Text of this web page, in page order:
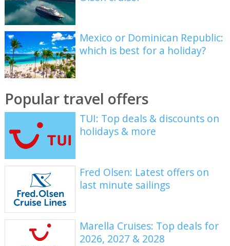
Mexico or Dominican Republic:
which is best for a holiday?
Popular travel offers
TUI: Top deals & discounts on
holidays & more
Fred Olsen: Latest offers on
last minute sailings
Marella Cruises: Top deals for
2026, 2027 & 2028